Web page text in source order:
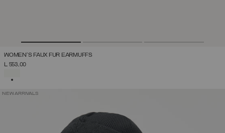
WOMEN'S FAUX FUR EARMUFFS
L 553,00
NEW ARRIVALS